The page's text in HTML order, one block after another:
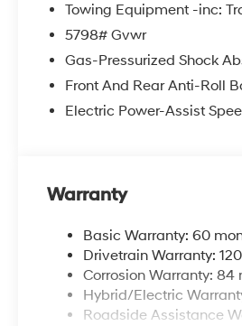
Towing Equipment -inc:
5798# Gvwr
Gas-Pressurized Shock
Front And Rear Anti-Roll
Electric Power-Assist
Warranty
Basic Warranty: 60
Drivetrain Warranty:
Corrosion Warranty:
Hybrid/Electric
Roadside Assistance